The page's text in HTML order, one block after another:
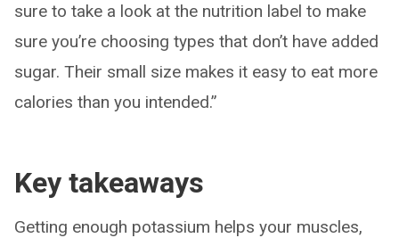
sure to take a look at the nutrition label to make
sure you’re choosing types that don’t have added
sugar. Their small size makes it easy to eat more
calories than you intended.”
Key takeaways
Getting enough potassium helps your muscles,